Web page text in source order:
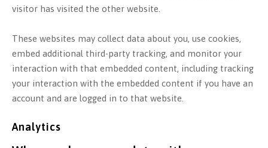
visitor has visited the other website.
These websites may collect data about you, use cookies,
embed additional third-party tracking, and monitor your
interaction with that embedded content, including tracking
your interaction with the embedded content if you have an
account and are logged in to that website.
Analytics